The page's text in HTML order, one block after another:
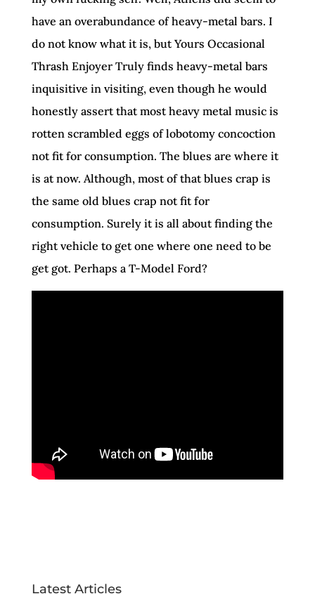
have an overabundance of heavy-metal bars. I
do not know what it is, but Yours Occasional
Thrash Enjoyer Truly finds heavy-metal bars
inquisitive in visiting, even though he would
honestly assert that most heavy metal music is
rotten scrambled eggs of lobotomy concoction
not fit for consumption. The blues are where it
is at now. Although, most of that blues crap is
the same old blues crap not fit for
consumption. Surely it is all about finding the
right vehicle to get one where one need to be
get got. Perhaps a T-Model Ford?
Latest Articles